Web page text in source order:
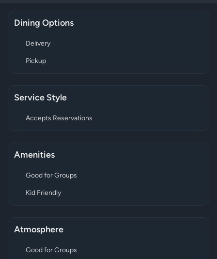
Dining Options
Delivery
Pickup
Service Style
Accepts Reservations
Amenities
Good for Groups
Kid Friendly
Atmosphere
Good for Groups